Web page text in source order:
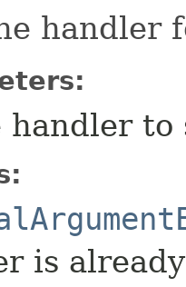
handler
handler
is